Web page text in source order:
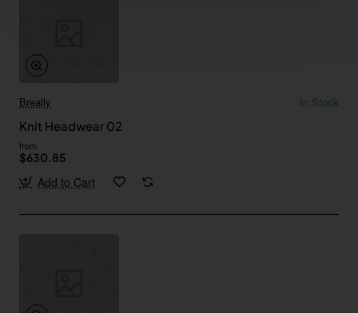
Breally
In Stock
Knit Headwear 02
from
$630.85
Add to Cart